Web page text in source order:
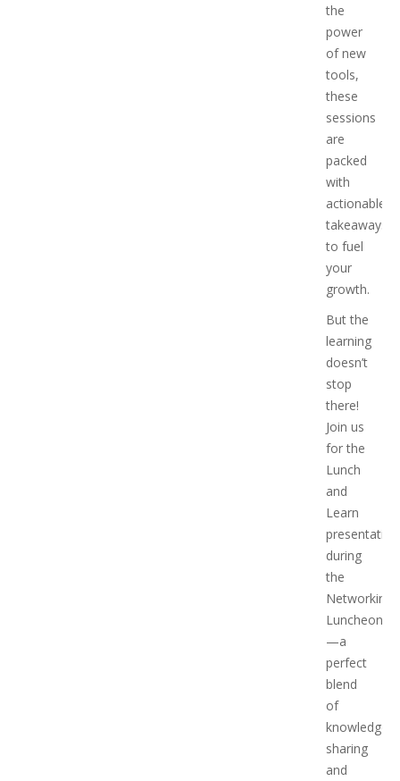
the
power
of new
tools,
these
sessions
are
packed
with
actionable
takeaways
to fuel
your
growth.
But the
learning
doesn’t
stop
there!
Join us
for the
Lunch
and
Learn
presentation
during
the
Networking
Luncheon
—a
perfect
blend
of
knowledge
sharing
and